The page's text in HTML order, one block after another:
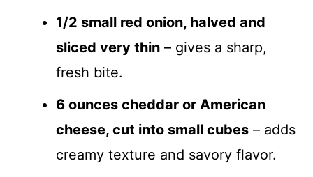
1/2 small red onion, halved and
sliced very thin – gives a sharp,
fresh bite.
6 ounces cheddar or American
cheese, cut into small cubes – adds
creamy texture and savory flavor.